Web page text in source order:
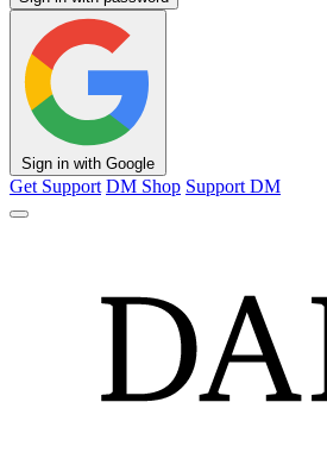
Sign in with Google
Get Support DM Shop Support DM